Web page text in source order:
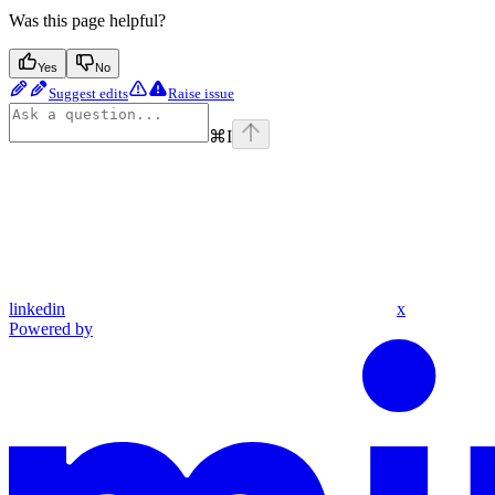
Was this page helpful?
Yes No
Suggest edits Raise issue
⌘I
linkedin x
Powered by